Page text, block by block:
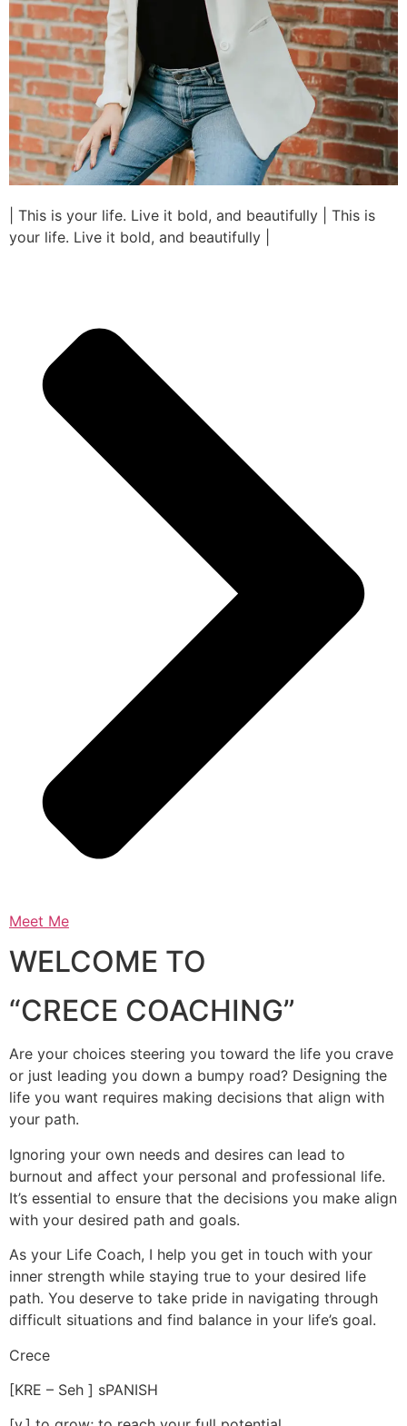
| This is your life. Live it bold, and beautifully | This is
your life. Live it bold, and beautifully |
Meet Me
WELCOME TO
“CRECE COACHING”
Are your choices steering you toward the life you crave
or just leading you down a bumpy road? Designing the
life you want requires making decisions that align with
your path.
Ignoring your own needs and desires can lead to
burnout and affect your personal and professional life.
It’s essential to ensure that the decisions you make align
with your desired path and goals.
As your Life Coach, I help you get in touch with your
inner strength while staying true to your desired life
path. You deserve to take pride in navigating through
difficult situations and find balance in your life’s goal.
Crece
[KRE – Seh ] sPANISH